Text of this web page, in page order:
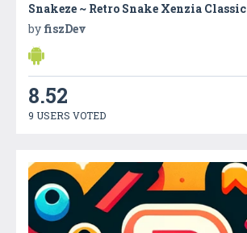
Snakeze ~ Retro Snake Xenzia Classic
by fiszDev
8.52
9 USERS VOTED